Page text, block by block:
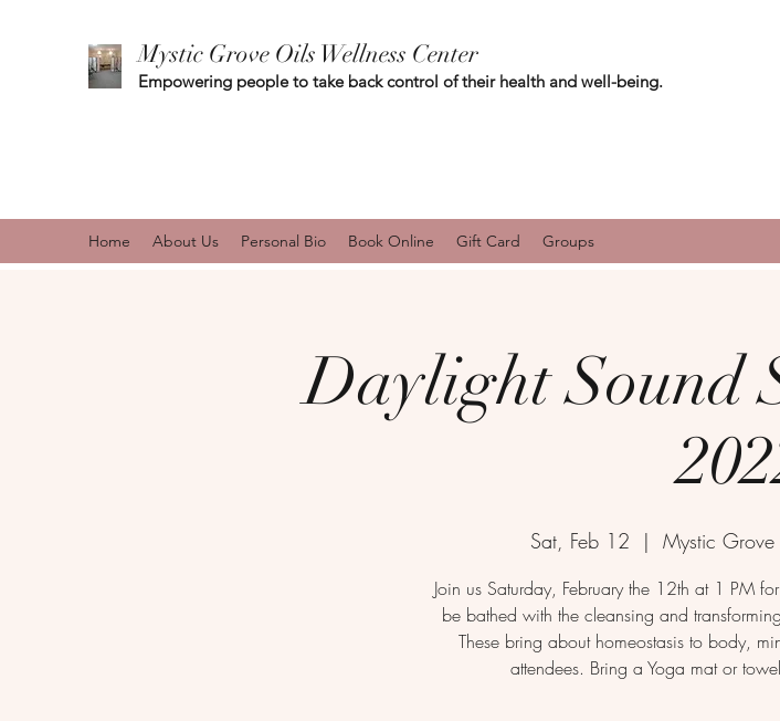
Empowering people to take back control of their health and well-being.
Mystic Grove Oils Wellness Center
Home About Us Personal Bio Book Online Gift Card Groups
Daylight Sound
Sat, Feb 12
  |
Mystic
Join us Saturday, February the 12th at 1 PM
be bathed with the cleansing and
These bring about homeostasis to body,
attendees. Bring a Yoga mat or